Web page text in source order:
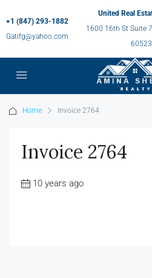
+1 (847) 293-1882
Gatifg@yahoo.com
United Real
1600 16th St Suite
60523
Home Invoice 2764
Invoice 2764
10 years ago